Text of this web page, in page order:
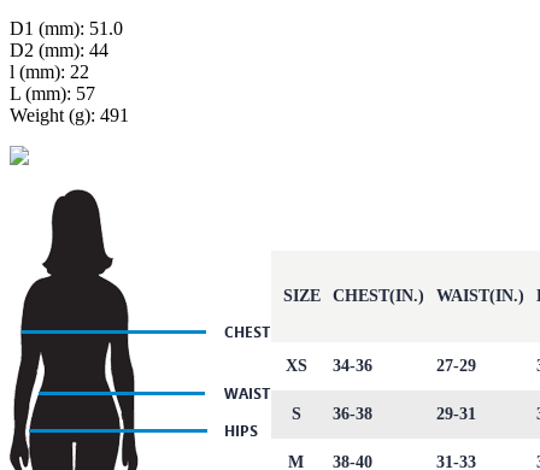
D1 (mm): 51.0
D2 (mm): 44
l (mm): 22
L (mm): 57
Weight (g): 491
SIZE CHEST(IN.) WAIST(IN.)
XS 34-36 27-29
S 36-38 29-31
M 38-40 31-33